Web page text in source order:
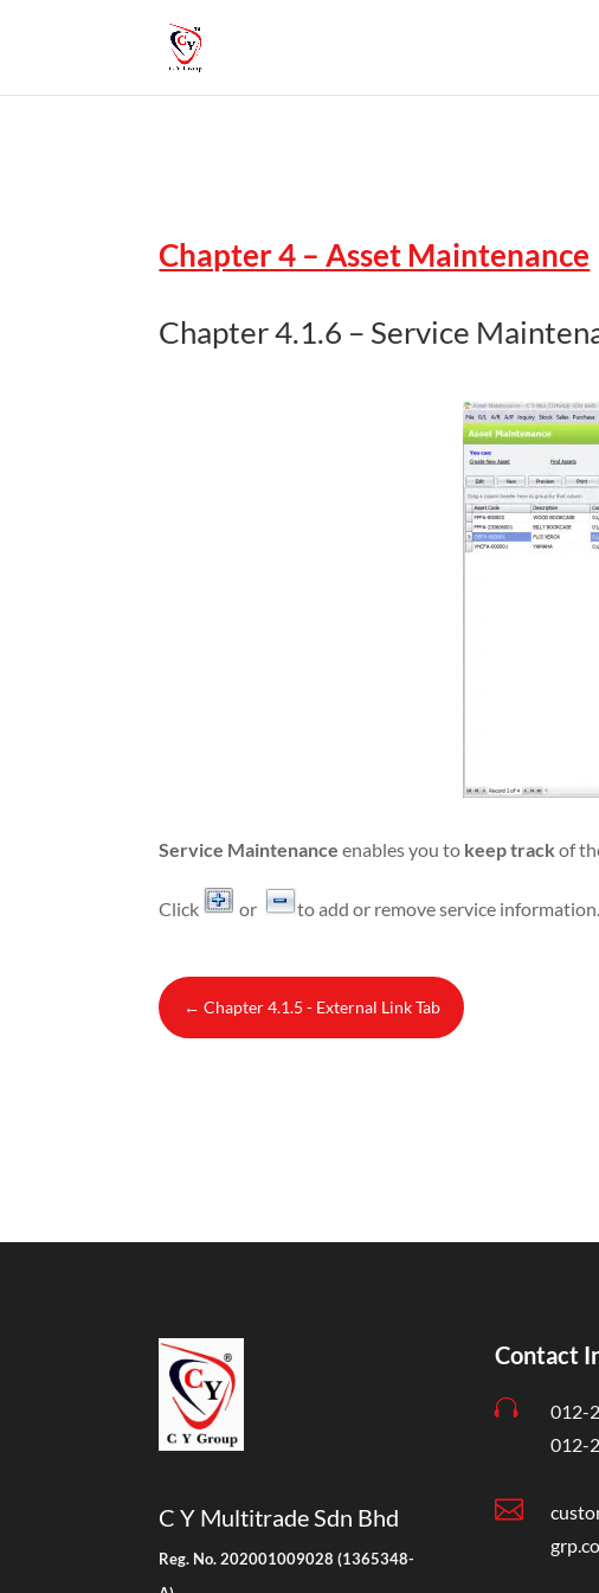
Chapter 4 – Asset Maintenance
Chapter 4.1.6 – Service
Service Maintenance enables you to keep track of
Click or to add or remove service information.
← Chapter 4.1.5 - External Link Tab
C Y Multitrade Sdn Bhd
Reg. No. 202001009028 (1365348-
Contact

012-
012-
